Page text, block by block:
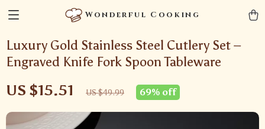
Wonderful Cooking
Luxury Gold Stainless Steel Cutlery Set –
Engraved Knife Fork Spoon Tableware
US $15.51 US $49.99 69% off